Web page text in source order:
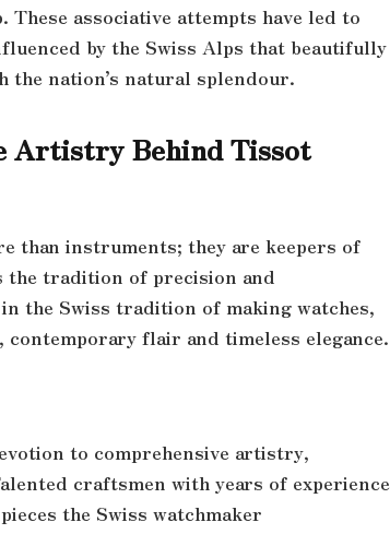
associative attempts have led to
by the Swiss Alps that beautifully
nation’s natural splendour.
Artistry Behind Tissot
than instruments; they are keepers of
the tradition of precision and
the Swiss tradition of making watches,
flair and timeless elegance.
to comprehensive artistry,
craftsmen with years of experience
the Swiss watchmaker